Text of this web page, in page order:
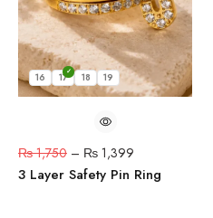
16 17 18 19
₨1,750 – ₨ 1,399
3 Layer Safety Pin Ring